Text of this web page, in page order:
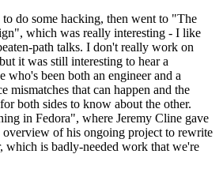
to do some hacking, then went to "The
which was really interesting - I like
path talks. I don't really work on
it was still interesting to hear a
who's been both an engineer and a
mismatches that can happen and the
both sides to know about the other.
in Fedora", where Jeremy Cline gave
overview of his ongoing project to rewrite
which is badly-needed work that we're